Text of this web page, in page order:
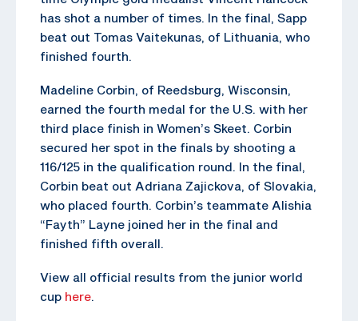
has shot a number of times. In the final, Sapp
beat out Tomas Vaitekunas, of Lithuania, who
finished fourth.
Madeline Corbin, of Reedsburg, Wisconsin,
earned the fourth medal for the U.S. with her
third place finish in Women’s Skeet. Corbin
secured her spot in the finals by shooting a
116/125 in the qualification round. In the final,
Corbin beat out Adriana Zajickova, of Slovakia,
who placed fourth. Corbin’s teammate Alishia
“Fayth” Layne joined her in the final and
finished fifth overall.
View all official results from the junior world
cup here.